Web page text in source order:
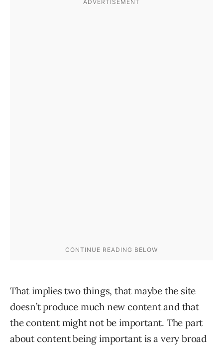
That implies two things, that maybe the site
doesn’t produce much new content and that
the content might not be important. The part
about content being important is a very broad